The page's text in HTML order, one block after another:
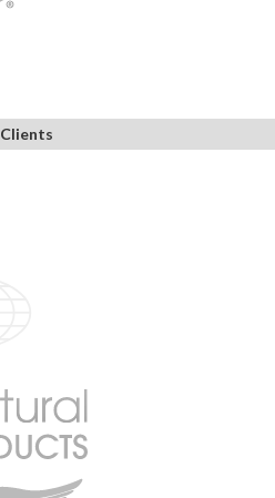
Clients